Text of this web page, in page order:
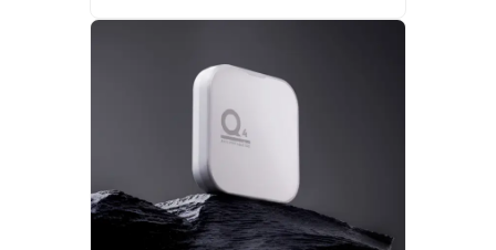
#Gaming #pcbuilding #NVMe